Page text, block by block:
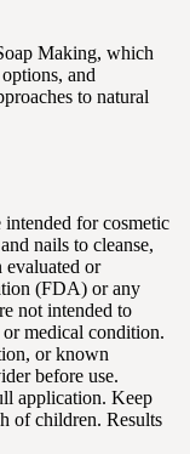
Making, which
and
to natural
intended for cosmetic
nails to cleanse,
evaluated or
(FDA) or any
not intended to
or medical condition.
or known
before use.
application. Keep
of children. Results